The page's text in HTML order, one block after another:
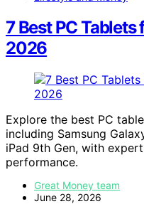
7 Best PC Tablets
2026
Explore the best PC
including Samsung
iPad 9th Gen, with
performance.
Great Money team
June 28, 2026